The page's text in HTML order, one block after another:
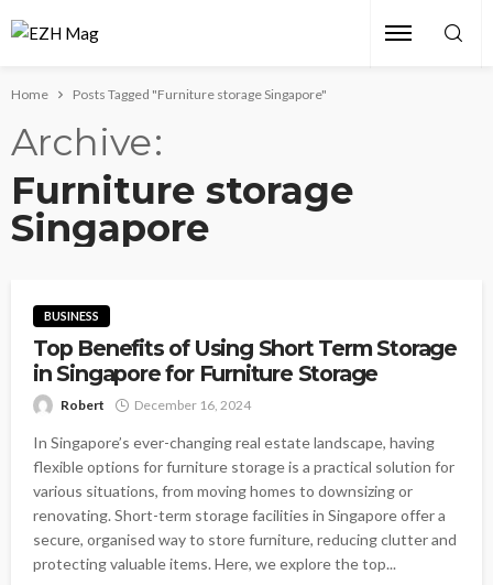
Home Posts Tagged "Furniture storage Singapore"
Archive
Furniture storage
Singapore
BUSINESS
Top Benefits of Using Short Term Storage
in Singapore for Furniture Storage
Robert December 16, 2024
In Singapore’s ever-changing real estate landscape, having
flexible options for furniture storage is a practical solution for
various situations, from moving homes to downsizing or
renovating. Short-term storage facilities in Singapore offer a
secure, organised way to store furniture, reducing clutter and
protecting valuable items. Here, we explore the top...